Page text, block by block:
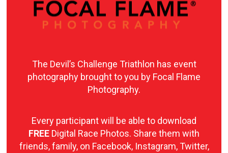
The Devil’s Challenge Triathlon has event
photography brought to you by Focal Flame
Photography.
Every participant will be able to download
FREE Digital Race Photos. Share them with
friends, family, on Facebook, Instagram, Twitter,